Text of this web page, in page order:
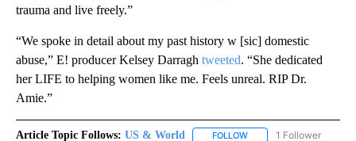
trauma and live freely.”
“We spoke in detail about my past history w [sic] domestic
abuse,” E! producer Kelsey Darragh tweeted. “She dedicated
her LIFE to helping women like me. Feels unreal. RIP Dr.
Amie.”
Article Topic Follows: US & World FOLLOW FOLLOW "US & WORLD"
1 Follower